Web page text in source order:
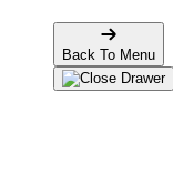
Back To Menu